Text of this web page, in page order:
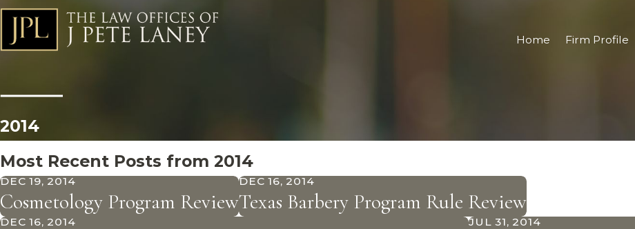
Home Firm Profile
2014
Most Recent Posts from 2014
DEC 19, 2014
Cosmetology Program Review
DEC 16, 2014
Texas Barbery Program Rule Review
DEC 16, 2014 JUL 31, 2014